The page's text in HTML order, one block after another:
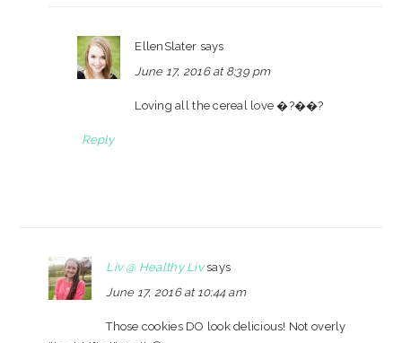
EllenSlater says
June 17, 2016 at 8:39 pm
Loving all the cereal love �?��?
Reply
Liv @ Healthy Liv says
June 17, 2016 at 10:44 am
Those cookies DO look delicious! Not overly